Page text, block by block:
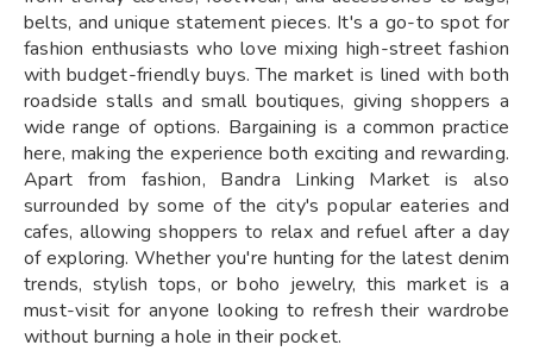
belts, and unique statement pieces. It's a go-to spot for
fashion enthusiasts who love mixing high-street fashion
with budget-friendly buys. The market is lined with both
roadside stalls and small boutiques, giving shoppers a
wide range of options. Bargaining is a common practice
here, making the experience both exciting and rewarding.
Apart from fashion, Bandra Linking Market is also
surrounded by some of the city's popular eateries and
cafes, allowing shoppers to relax and refuel after a day
of exploring. Whether you're hunting for the latest denim
trends, stylish tops, or boho jewelry, this market is a
must-visit for anyone looking to refresh their wardrobe
without burning a hole in their pocket.